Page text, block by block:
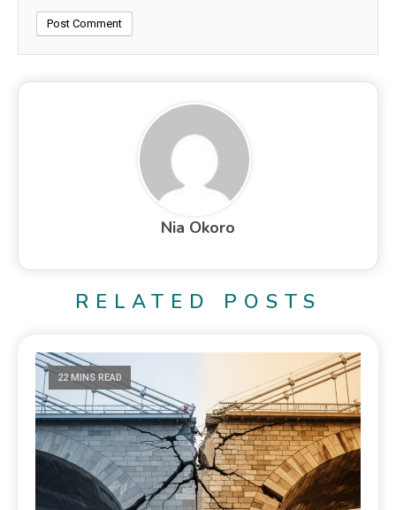
Nia Okoro
RELATED POSTS
22 MINS READ